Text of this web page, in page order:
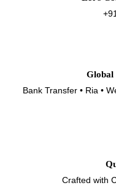
Global
Bank Transfer • Ria •
Crafted with